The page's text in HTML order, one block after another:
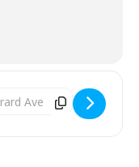
of Product
Address -